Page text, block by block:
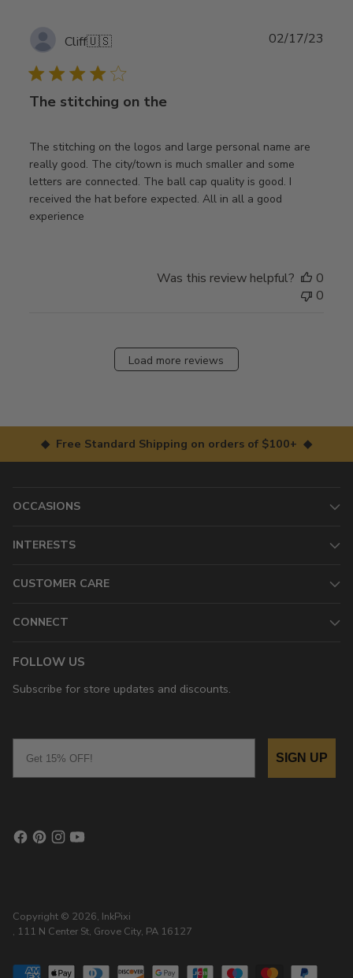
Cliff🇺🇸
The stitching on the
The stitching on the logos and large personal name are
really good. The city/town is much smaller and some
letters are connected. The ball cap quality is good. I
received the hat before expected. All in all a good
experience
02/17/23
Was this review helpful?
0
0
Load more reviews
◆ Free Standard Shipping on orders of $100+ ◆
OCCASIONS
INTERESTS
CUSTOMER CARE
CONNECT
FOLLOW US
Subscribe for store updates and discounts.
SIGN UP
Copyright © 2026, InkPixi
, 111 N Center St, Grove City, PA 16127